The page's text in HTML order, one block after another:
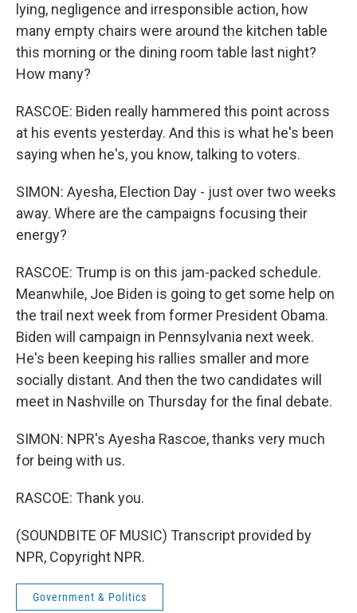
lying, negligence and irresponsible action, how
many empty chairs were around the kitchen table
this morning or the dining room table last night?
How many?
RASCOE: Biden really hammered this point across
at his events yesterday. And this is what he's been
saying when he's, you know, talking to voters.
SIMON: Ayesha, Election Day - just over two weeks
away. Where are the campaigns focusing their
energy?
RASCOE: Trump is on this jam-packed schedule.
Meanwhile, Joe Biden is going to get some help on
the trail next week from former President Obama.
Biden will campaign in Pennsylvania next week.
He's been keeping his rallies smaller and more
socially distant. And then the two candidates will
meet in Nashville on Thursday for the final debate.
SIMON: NPR's Ayesha Rascoe, thanks very much
for being with us.
RASCOE: Thank you.
(SOUNDBITE OF MUSIC) Transcript provided by
NPR, Copyright NPR.
Government & Politics